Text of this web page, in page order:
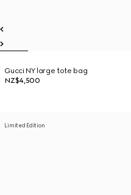
Gucci NY large tote bag
NZ$4,500
Limited Edition